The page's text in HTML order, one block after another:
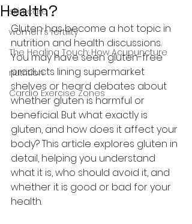
skin care
women's fertility
The Healing Touch: How Acupuncture
nutrition
Cardio Exercise Zones
Health?
Gluten has become a hot topic in
nutrition and health discussions.
You may have seen gluten-free
products lining supermarket
shelves or heard debates about
whether gluten is harmful or
beneficial. But what exactly is
gluten, and how does it affect your
body? This article explores gluten in
detail, helping you understand
what it is, who should avoid it, and
whether it is good or bad for your
health.